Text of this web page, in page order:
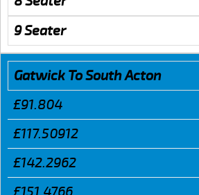
9 Seater
Gatwick To South Acton
£91.804
£117.50912
£142.2962